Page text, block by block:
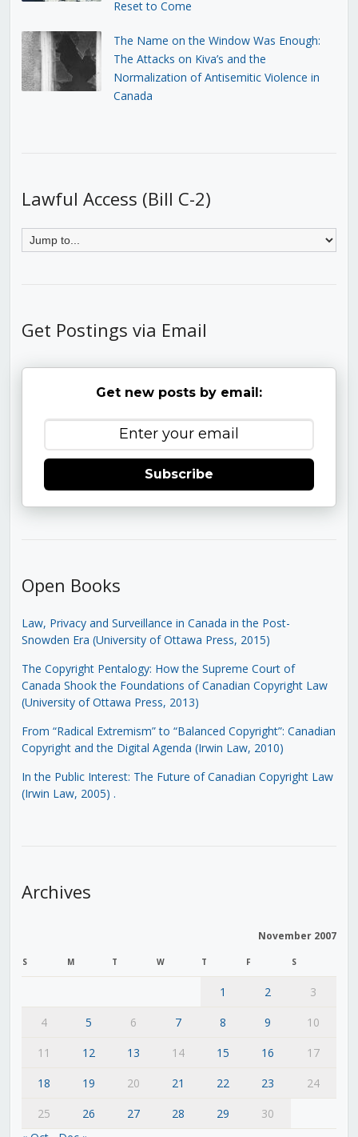
Reset to Come
The Name on the Window Was Enough:
The Attacks on Kiva’s and the
Normalization of Antisemitic Violence in
Canada
Lawful Access (Bill C-2)
Get Postings via Email
Get new posts by email:
Subscribe
Open Books
Law, Privacy and Surveillance in Canada in the Post-
Snowden Era (University of Ottawa Press, 2015)
The Copyright Pentalogy: How the Supreme Court of
Canada Shook the Foundations of Canadian Copyright Law
(University of Ottawa Press, 2013)
From “Radical Extremism” to “Balanced Copyright”: Canadian
Copyright and the Digital Agenda (Irwin Law, 2010)
In the Public Interest: The Future of Canadian Copyright Law
(Irwin Law, 2005) .
Archives
November 2007
S M T W T F S
1 2
3
4
5 6 7 8 9
10
11
12 13 14 15 16
17
18
19 20 21 22 23
24
25
26 27 28 29
30